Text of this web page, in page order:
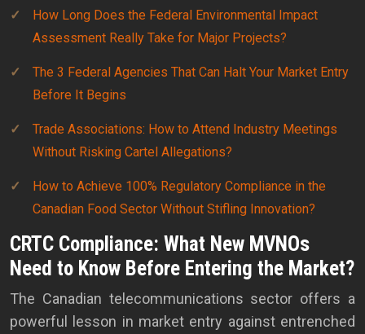
How Long Does the Federal Environmental Impact
Assessment Really Take for Major Projects?
The 3 Federal Agencies That Can Halt Your Market Entry
Before It Begins
Trade Associations: How to Attend Industry Meetings
Without Risking Cartel Allegations?
How to Achieve 100% Regulatory Compliance in the
Canadian Food Sector Without Stifling Innovation?
CRTC Compliance: What New MVNOs
Need to Know Before Entering the Market?
The Canadian telecommunications sector offers a
powerful lesson in market entry against entrenched